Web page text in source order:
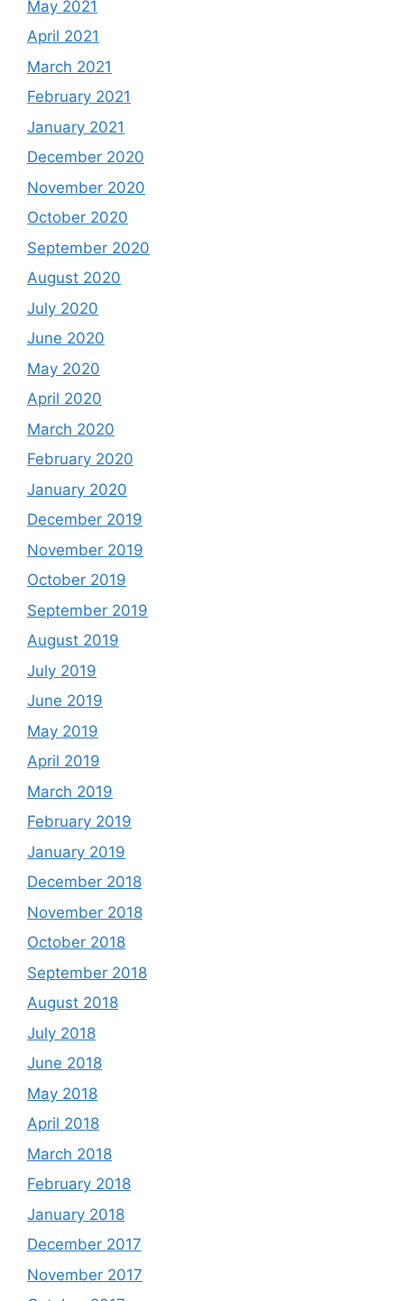
May 2021
April 2021
March 2021
February 2021
January 2021
December 2020
November 2020
October 2020
September 2020
August 2020
July 2020
June 2020
May 2020
April 2020
March 2020
February 2020
January 2020
December 2019
November 2019
October 2019
September 2019
August 2019
July 2019
June 2019
May 2019
April 2019
March 2019
February 2019
January 2019
December 2018
November 2018
October 2018
September 2018
August 2018
July 2018
June 2018
May 2018
April 2018
March 2018
February 2018
January 2018
December 2017
November 2017